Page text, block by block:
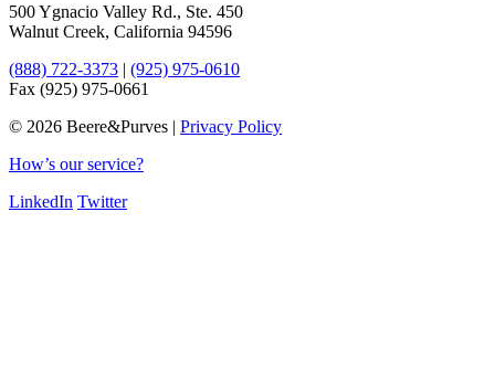
500 Ygnacio Valley Rd., Ste. 450
Walnut Creek, California 94596
(888) 722-3373 | (925) 975-0610
Fax (925) 975-0661
© 2026 Beere&Purves | Privacy Policy
How’s our service?
LinkedIn Twitter